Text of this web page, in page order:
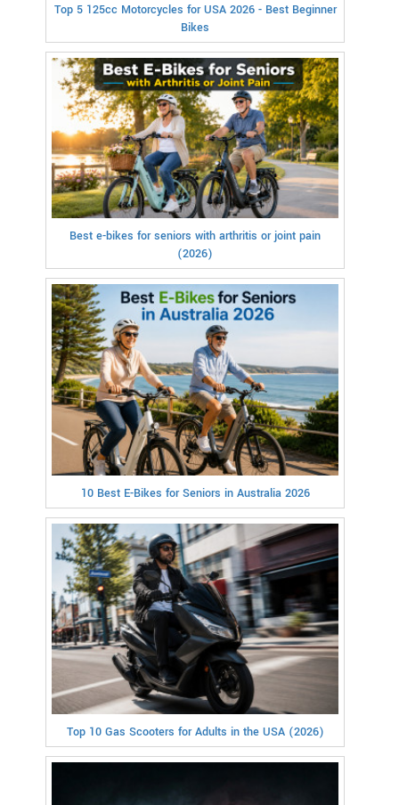
Top 5 125cc Motorcycles for USA 2026 - Best Beginner
Bikes
Best e-bikes for seniors with arthritis or joint pain
(2026)
10 Best E-Bikes for Seniors in Australia 2026
Top 10 Gas Scooters for Adults in the USA (2026)